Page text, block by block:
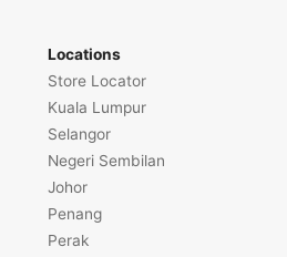
Locations
Store Locator
Kuala Lumpur
Selangor
Negeri Sembilan
Johor
Penang
Perak